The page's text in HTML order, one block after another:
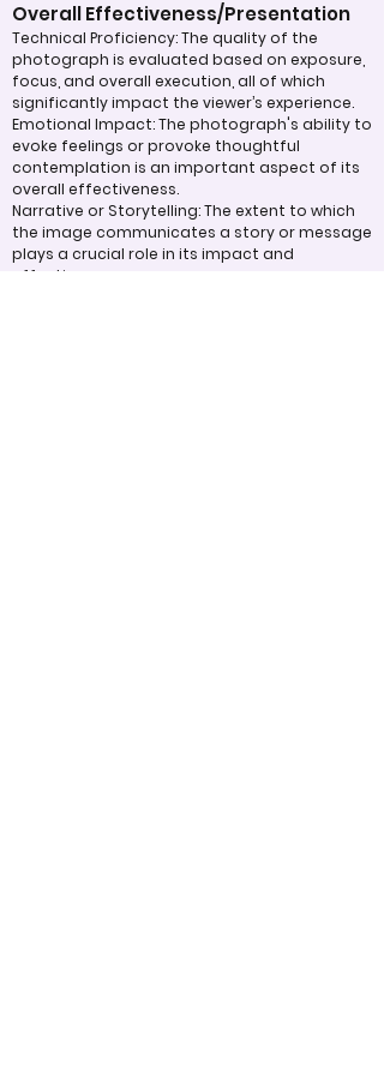
Overall Effectiveness/Presentation
Technical Proficiency: The quality of the
photograph is evaluated based on exposure,
focus, and overall execution, all of which
significantly impact the viewer’s experience.
Emotional Impact: The photograph's ability to
evoke feelings or provoke thoughtful
contemplation is an important aspect of its
overall effectiveness.
Narrative or Storytelling: The extent to which
the image communicates a story or message
plays a crucial role in its impact and
effectiveness.